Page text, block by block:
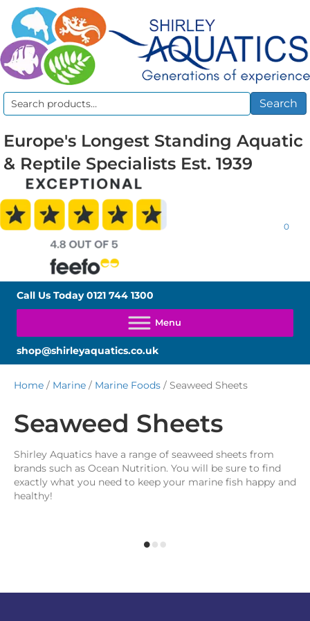
Search
Search
Europe's Longest Standing Aquatic
& Reptile Specialists Est. 1939
0
Call Us Today0121 744 1300
shop@shirleyaquatics.co.uk
Home / Marine / Marine Foods / Seaweed Sheets
Seaweed Sheets
Shirley Aquatics have a range of seaweed sheets from
brands such as Ocean Nutrition. You will be sure to find
exactly what you need to keep your marine fish happy and
healthy!